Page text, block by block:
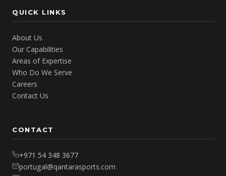
QUICK LINKS
About Us
Our Capabilities
Areas of Expertise
Who Do We Serve
Careers
Contact Us
CONTACT
+971 54 348 3677
portugal@qantarasports.com